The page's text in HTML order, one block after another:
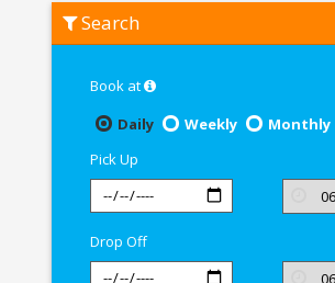
Royal
Enfield
Hyderabad
Search
Book at
Daily
Weekly
Monthly
Pick Up
Drop Off